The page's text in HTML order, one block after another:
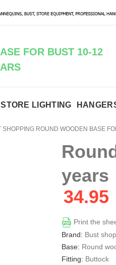
FOR BUST 10-12
STORE LIGHTING
SHOPPING ROUND WOODEN BASE
years
34.95
Print the
Brand: Bust
Base: Round
Fitting: Buttock